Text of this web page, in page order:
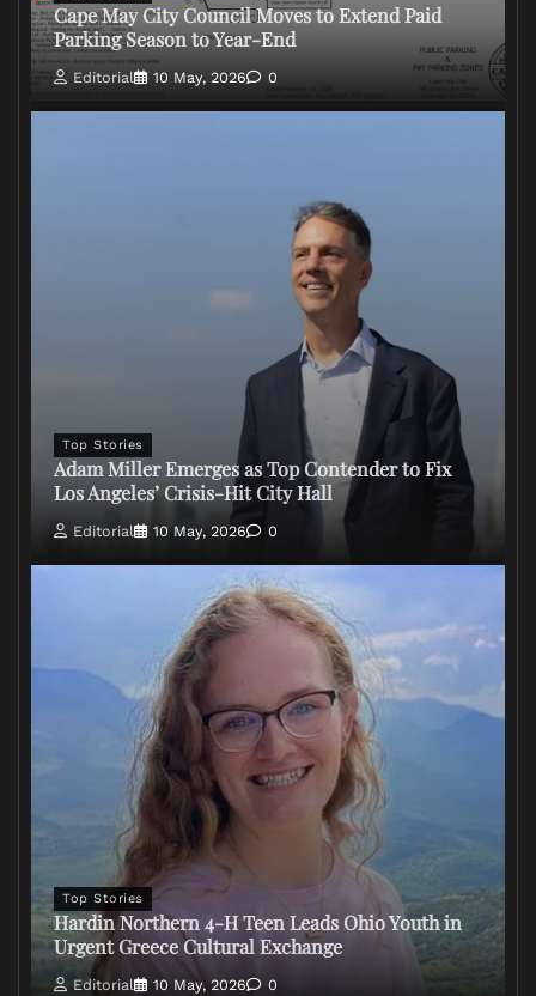
Cape May City Council Moves to Extend Paid
Parking Season to Year-End
Editorial 10 May, 2026 0
Top Stories
Adam Miller Emerges as Top Contender to Fix
Los Angeles’ Crisis-Hit City Hall
Editorial 10 May, 2026 0
Top Stories
Hardin Northern 4-H Teen Leads Ohio Youth in
Urgent Greece Cultural Exchange
Editorial 10 May, 2026 0